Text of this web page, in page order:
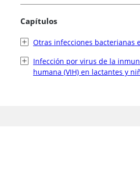
Capítulos
Otras infecciones bacterianas
Infección por virus de la
humana (VIH) en lactantes y